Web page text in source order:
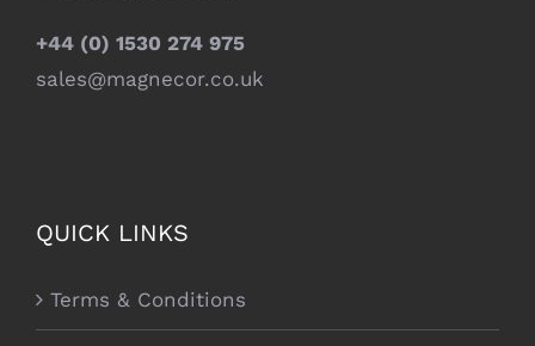
+44 (0) 1530 274 975
sales@magnecor.co.uk
QUICK LINKS
Terms & Conditions